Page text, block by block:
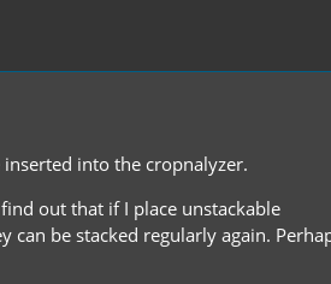
into the cropnalyzer.
out that if I place unstackable
be stacked regularly again.